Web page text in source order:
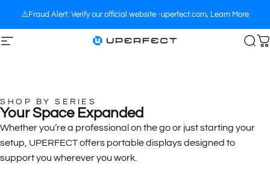
⚠️Fraud Alert: Verify our official website -uperfect.com, Learn More
Site navigation UPERFECT
SHOP BY SERIES
Your Space Expanded
Whether you’re a professional on the go or just starting your
setup, UPERFECT offers portable displays designed to
support you wherever you work.